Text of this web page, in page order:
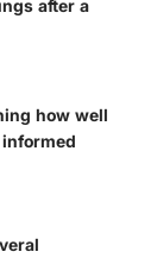
after a
how well